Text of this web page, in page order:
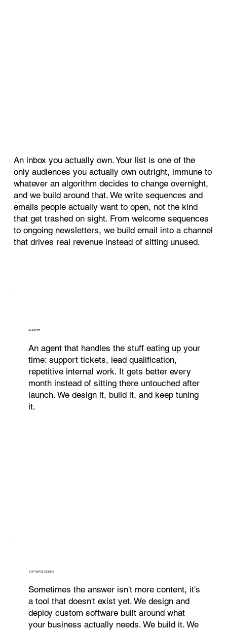
An inbox you actually own. Your list is one of the
only audiences you actually own outright, immune to
whatever an algorithm decides to change overnight,
and we build around that. We write sequences and
emails people actually want to open, not the kind
that get trashed on sight. From welcome sequences
to ongoing newsletters, we build email into a channel
that drives real revenue instead of sitting unused.
AI AGENT
An agent that handles the stuff eating up your
time: support tickets, lead qualification,
repetitive internal work. It gets better every
month instead of sitting there untouched after
launch. We design it, build it, and keep tuning
it.
SOFTWARE DESIGN
Sometimes the answer isn't more content, it's
a tool that doesn't exist yet. We design and
deploy custom software built around what
your business actually needs. We build it. We